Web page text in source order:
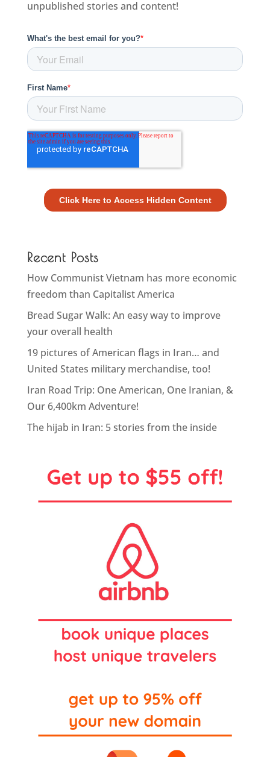
unpublished stories and content!
Recent Posts
How Communist Vietnam has more economic
freedom than Capitalist America
Bread Sugar Walk: An easy way to improve
your overall health
19 pictures of American flags in Iran… and
United States military merchandise, too!
Iran Road Trip: One American, One Iranian, &
Our 6,400km Adventure!
The hijab in Iran: 5 stories from the inside